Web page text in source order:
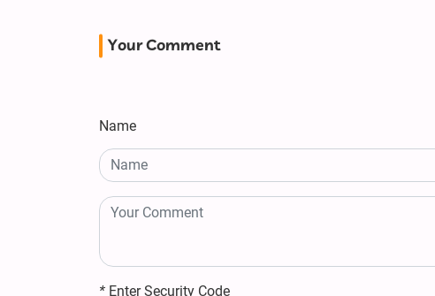
Your Comment
Name
* Enter Security Code